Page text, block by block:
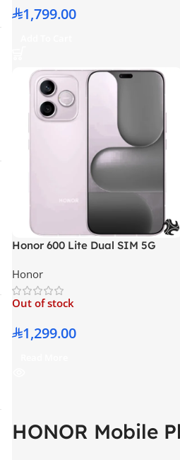
1,799.00
Honor 600 Lite Dual SIM 5G
Middle East Version
Honor
Out of stock
1,299.00
HONOR Mobile